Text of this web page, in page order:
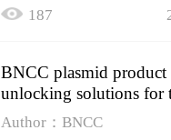
187
BNCC plasmid product
unlocking solutions for
spectrum of molecular
Author：BNCC